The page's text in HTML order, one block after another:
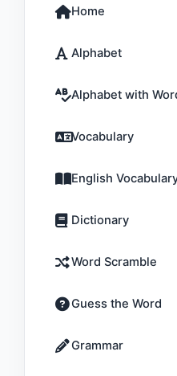
Home
Alphabet
Alphabet with
Vocabulary
English
Dictionary
Word Scramble
Guess the Word
Grammar